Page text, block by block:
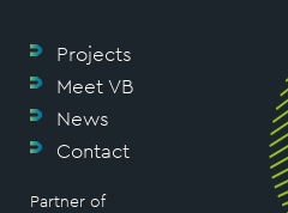
Projects
Meet VB
News
Contact
Partner of